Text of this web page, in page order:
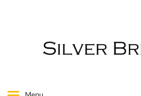
Menu
BRACELETS